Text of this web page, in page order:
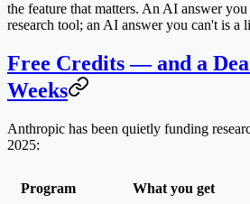
the feature that matters. An AI answer
research tool; an AI answer you can't is a
Free Credits — and a
Weeks
Anthropic has been quietly funding
2025:
Program What you get